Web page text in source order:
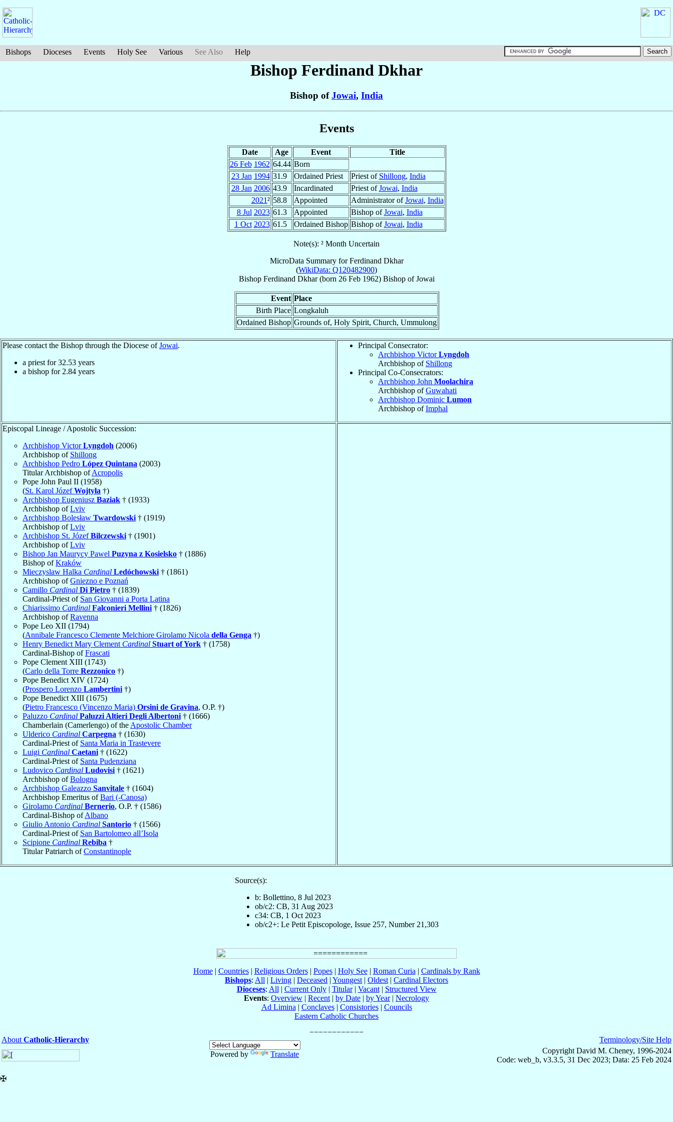
Bishops Dioceses Events Holy See Various See Also Help
Bishop Ferdinand Dkhar
Bishop ofJowai, India
Events
Date Age Event
Title
26 Feb 1962 64.44 Born
23 Jan 1994 31.9 Ordained Priest Priest of Shillong, India
28 Jan 2006 43.9 Incardinated Priest ofJowai, India
2021² 58.8 Appointed Administrator ofJowai, India
8 Jul 2023 61.3 Appointed Bishop ofJowai, India
1 Oct 2023 61.5 Ordained Bishop Bishop ofJowai, India
Note(s): ² Month Uncertain
MicroData Summary forFerdinand Dkhar
(WikiData: Q120482900)
Bishop Ferdinand Dkhar(born 26 Feb 1962) BishopofJowai
Event Place
Birth Place Longkaluh
Ordained Bishop Grounds of, Holy Spirit, Church, Ummulong
Please contact the Bishop through the Diocese ofJowai.
a priest for32.53 years
a bishop for 2.84 years
Principal Consecrator:
Archbishop VictorLyngdoh
Archbishop of Shillong
Principal Co-Consecrators:
Archbishop John Moolachira
Archbishop ofGuwahati
Archbishop Dominic Lumon
Archbishop ofImphal
Episcopal Lineage / Apostolic Succession:
Archbishop VictorLyngdoh (2006)
Archbishop of Shillong
Archbishop Pedro López Quintana (2003)
Titular Archbishop ofAcropolis
Pope John Paul II (1958)
(St. Karol JózefWojtyła †)
Archbishop Eugeniusz Baziak † (1933)
Archbishop ofLviv
Archbishop Bolesław Twardowski † (1919)
Archbishop ofLviv
Archbishop St. JózefBilczewski † (1901)
Archbishop ofLviv
Bishop Jan Maurycy Pawel Puzyna z Kosielsko † (1886)
Bishop ofKraków
Mieczyslaw Halka Cardinal Ledóchowski † (1861)
Archbishop ofGniezno e Poznań
Camillo Cardinal Di Pietro † (1839)
Cardinal-Priest of San Giovanni a Porta Latina
Chiarissimo Cardinal Falconieri Mellini † (1826)
Archbishop ofRavenna
Pope Leo XII (1794)
(Annibale Francesco Clemente Melchiore Girolamo Nicola della Genga †)
Henry Benedict Mary Clement Cardinal Stuart of York † (1758)
Cardinal-Bishop ofFrascati
Pope Clement XIII (1743)
(Carlo della Torre Rezzonico †)
Pope Benedict XIV (1724)
(Prospero Lorenzo Lambertini †)
Pope Benedict XIII (1675)
(Pietro Francesco (Vincenzo Maria) Orsini de Gravina, O.P. †)
Paluzzo Cardinal Paluzzi Altieri Degli Albertoni † (1666)
Chamberlain (Camerlengo) of the Apostolic Chamber
Ulderico Cardinal Carpegna † (1630)
Cardinal-Priest of Santa Maria in Trastevere
Luigi Cardinal Caetani † (1622)
Cardinal-Priest of Santa Pudenziana
Ludovico Cardinal Ludovisi † (1621)
Archbishop ofBologna
Archbishop Galeazzo Sanvitale † (1604)
Archbishop Emeritus ofBari (-Canosa)
Girolamo Cardinal Bernerio, O.P. † (1586)
Cardinal-Bishop ofAlbano
Giulio Antonio Cardinal Santorio † (1566)
Cardinal-Priest of San Bartolomeo all’Isola
Scipione Cardinal Rebiba †
Titular Patriarch ofConstantinople
Source(s):
b: Bollettino, 8 Jul 2023
ob/c2: CB, 31 Aug 2023
c34: CB, 1 Oct 2023
ob/c2+: Le Petit Episcopologe, Issue 257, Number 21,303
Home| Countries| Religious Orders| Popes| Holy See| Roman Curia | Cardinals by Rank
Bishops: All | Living | Deceased | Youngest | Oldest | Cardinal Electors
Dioceses: All | Current Only| Titular| Vacant| Structured View
Events: Overview | Recent | by Date | by Year| Necrology
Ad Limina | Conclaves| Consistories| Councils
Eastern Catholic Churches
About Catholic-Hierarchy
Powered by
Translate
Terminology/Site Help
Copyright David M. Cheney, 1996-2024
Code: web_b, v3.3.5, 31 Dec 2023; Data: 25 Feb 2024
✠